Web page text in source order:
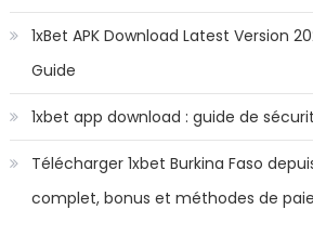
1xBet APK Download Latest Version
Guide
1xbet app download : guide de
Télécharger 1xbet Burkina Faso
complet, bonus et méthodes de